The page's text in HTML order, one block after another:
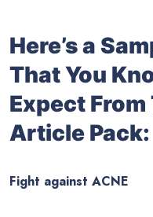
Here’s a
That You
Expect From
Article Pack:
Fight against ACNE